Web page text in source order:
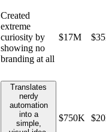
Created
extreme
curiosity by
showing no
branding at all
$17M
Translates
nerdy
automation
into a
simple,
$750K